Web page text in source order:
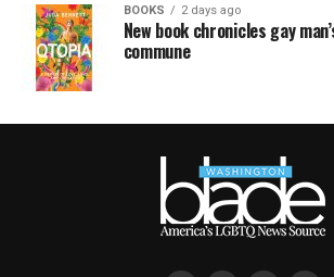
BOOKS 2 days ago
New book chronicles gay
commune